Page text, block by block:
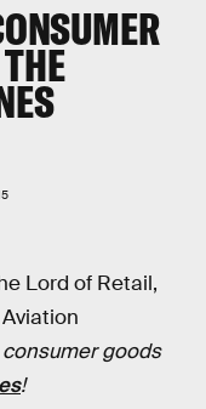
Lord of Retail,
goods
!